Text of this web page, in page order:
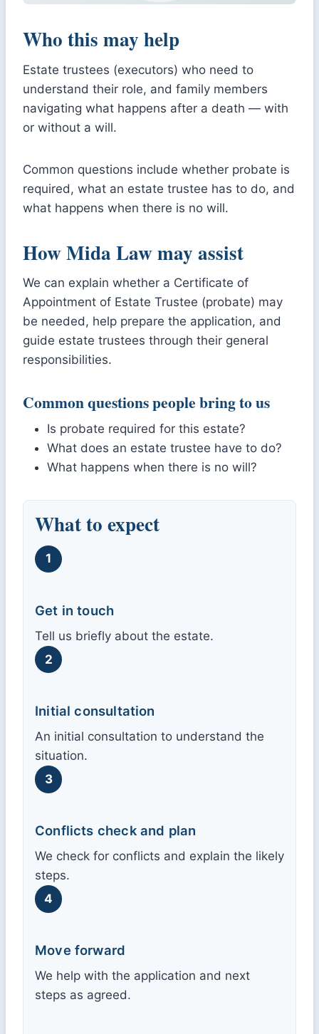
Who this may help
Estate trustees (executors) who need to
understand their role, and family members
navigating what happens after a death — with
or without a will.
Common questions include whether probate is
required, what an estate trustee has to do, and
what happens when there is no will.
How Mida Law may assist
We can explain whether a Certificate of
Appointment of Estate Trustee (probate) may
be needed, help prepare the application, and
guide estate trustees through their general
responsibilities.
Common questions people bring to us
Is probate required for this estate?
What does an estate trustee have to do?
What happens when there is no will?
What to expect
1
Get in touch
Tell us briefly about the estate.
2
Initial consultation
An initial consultation to understand the
situation.
3
Conflicts check and plan
We check for conflicts and explain the likely
steps.
4
Move forward
We help with the application and next
steps as agreed.